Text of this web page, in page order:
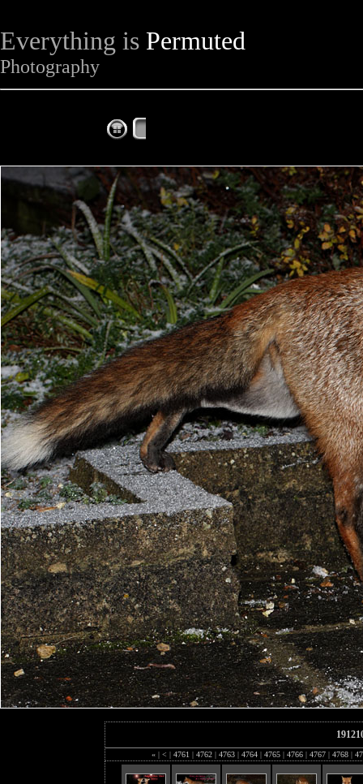
Everything is Permuted
Photography
« | < | 4761 | 4762 | 4763 | 4764 | 4765 | 4766 | 4767 | 4768 |